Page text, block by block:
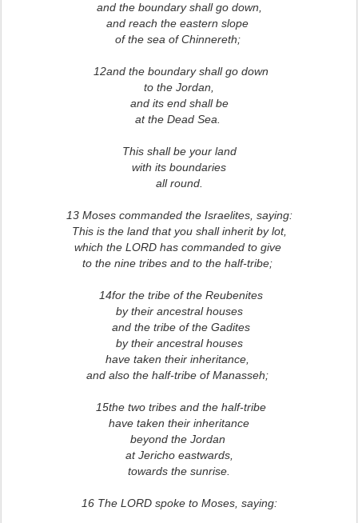
and the boundary shall go down,
and reach the eastern slope
of the sea of Chinnereth;
12and the boundary shall go down
to the Jordan,
and its end shall be
at the Dead Sea.
This shall be your land
with its boundaries
all round.
13 Moses commanded the Israelites, saying:
This is the land that you shall inherit by lot,
which the LORD has commanded to give
to the nine tribes and to the half-tribe;
14for the tribe of the Reubenites
by their ancestral houses
and the tribe of the Gadites
by their ancestral houses
have taken their inheritance,
and also the half-tribe of Manasseh;
15the two tribes and the half-tribe
have taken their inheritance
beyond the Jordan
at Jericho eastwards,
towards the sunrise.
16 The LORD spoke to Moses, saying: